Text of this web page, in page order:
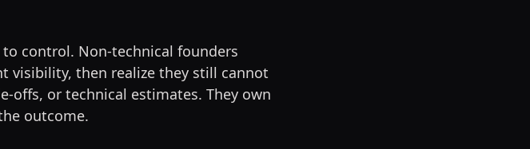
control. Non-technical founders
visibility, then realize they still cannot
offs, or technical estimates. They own
outcome.